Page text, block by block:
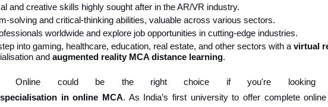
and creative skills highly sought after in the AR/VR industry.
solving and critical-thinking abilities, valuable across various sectors.
worldwide and explore job opportunities in cutting-edge industries.
into gaming, healthcare, education, real estate, and other sectors with avirtual
andaugmented reality MCA distance learning.
Online could be the right choice if you're
specialisation in online MCA. As India’s first university to offer complete